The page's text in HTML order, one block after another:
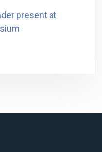
present at